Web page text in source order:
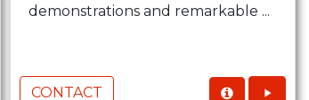
demonstrations and remarkable ...
CONTACT